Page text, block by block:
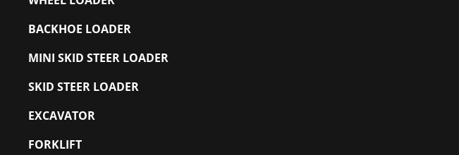
BACKHOE LOADER
MINI SKID STEER LOADER
SKID STEER LOADER
EXCAVATOR
FORKLIFT